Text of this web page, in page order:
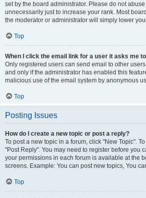
set by the board administrator. Please do not
unnecessarily just to increase your rank. Most
the moderator or administrator will simply lower
Top
When I click the email link for a user it asks me
Only registered users can send email to other
and only if the administrator has enabled this
malicious use of the email system by anonymous
Top
Posting Issues
How do I create a new topic or post a reply?
To post a new topic in a forum, click "New Topic".
"Post Reply". You may need to register before you
your permissions in each forum is available at the
screens. Example: You can post new topics, You
Top